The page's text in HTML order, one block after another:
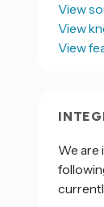
View
View
View
We are